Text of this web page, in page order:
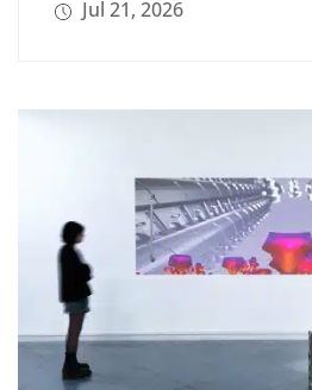
Jul 21, 2026